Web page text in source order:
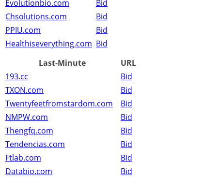
Evolutionbio.com
Bid
Chsolutions.com
Bid
PPIU.com
Bid
Healthiseverything.com Bid
Last-Minute
URL
193.cc
Bid
TXON.com
Bid
Twentyfeetfromstardom.com
Bid
NMPW.com
Bid
Thengfq.com
Bid
Tendencias.com
Bid
Ftlab.com
Bid
Databio.com
Bid